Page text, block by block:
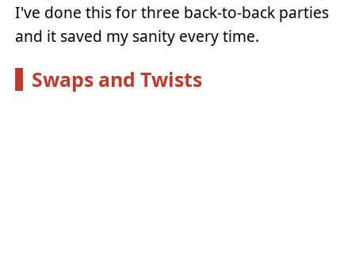
I've done this for three back-to-back parties
and it saved my sanity every time.
Swaps and Twists